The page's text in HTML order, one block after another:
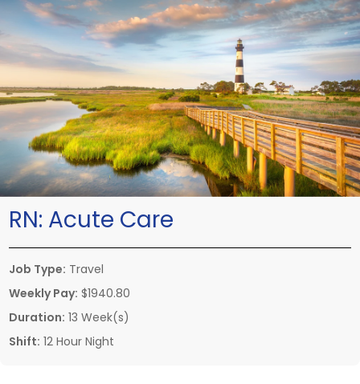
RN: Acute Care
Job Type: Travel
Weekly Pay: $1940.80
Duration: 13 Week(s)
Shift: 12 Hour Night